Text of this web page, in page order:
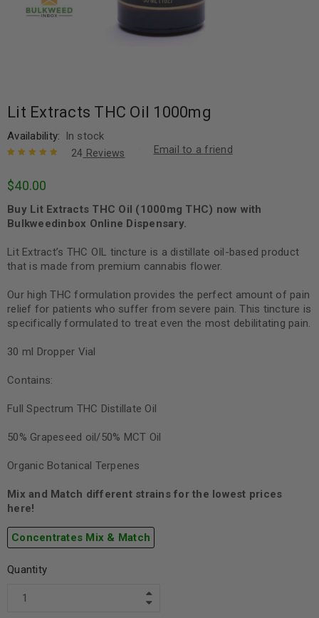
Lit Extracts THC Oil 1000mg
Availability: In stock
of 5 based
ratings
24 Reviews Email to a friend
$40.00
Buy Lit Extracts THC Oil (1000mg THC) now with
Bulkweedinbox Online Dispensary.
Lit Extract’s THC OIL tincture is a distillate oil-based product
that is made from premium cannabis flower.
Our high THC formulation provides the perfect amount of pain
relief for patients who suffer from severe pain. This tincture is
specifically formulated to treat even the most debilitating pain.
30 ml Dropper Vial
Contains:
Full Spectrum THC Distillate Oil
50% Grapeseed oil/50% MCT Oil
Organic Botanical Terpenes
Mix and Match different strains for the lowest prices
here!
Concentrates Mix & Match
Quantity